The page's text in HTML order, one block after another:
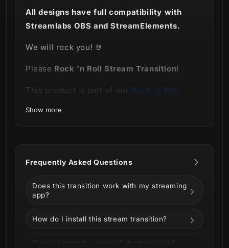
All designs have full compatibility with
Streamlabs OBS and StreamElements.
We will rock you! 🤘
Please Rock 'n Roll Stream Transition!
This product is part of our Rock 'n Roll
of course in a virtual way), it's showtime!
This transition is dedicated especially to all
Show more
Frequently Asked Questions
Does this transition work with my streaming
app?
How do I install this stream transition?
Can I change the color of the transition?